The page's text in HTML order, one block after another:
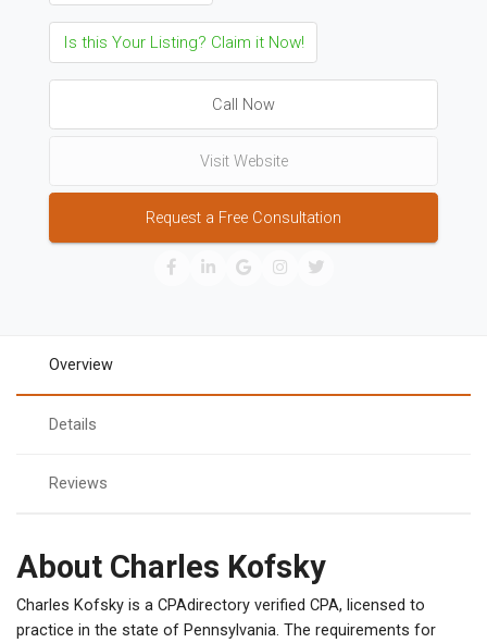
Is this Your Listing? Claim it Now!
Call Now
Visit Website
Request a Free Consultation
Overview
Details
Reviews
About Charles Kofsky
Charles Kofsky is a CPAdirectory verified CPA, licensed to
practice in the state of Pennsylvania. The requirements for